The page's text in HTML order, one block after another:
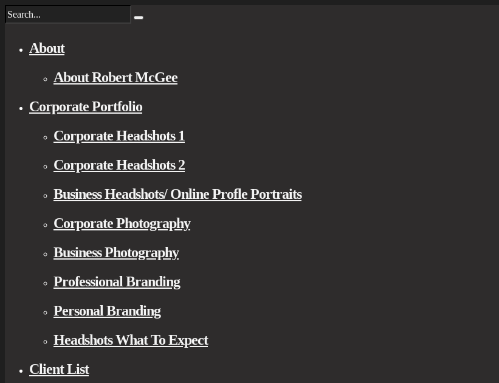
About
About Robert McGee
Corporate Portfolio
Corporate Headshots 1
Corporate Headshots 2
Business Headshots/ Online Profle Portraits
Corporate Photography
Business Photography
Professional Branding
Personal Branding
Headshots What To Expect
Client List